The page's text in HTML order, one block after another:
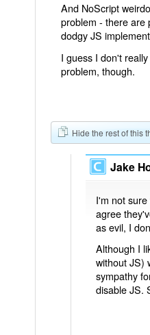
And NoScript
problem - there are
dodgy JS
I guess I don't
problem, though.
Hide the rest of this
Jake
I'm not
agree
as evil, I
Although I
without JS)
sympathy
disable JS.